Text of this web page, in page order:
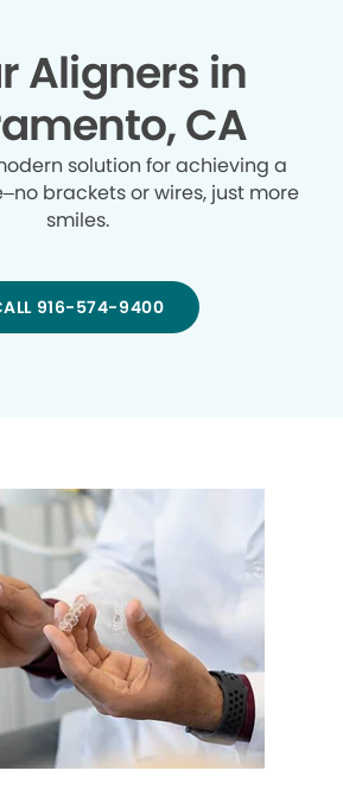
Aligners in
CA
solution for achieving a
brackets or wires, just more
smiles.
916-574-9400